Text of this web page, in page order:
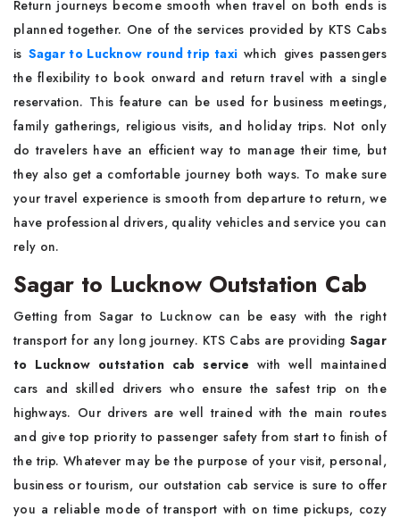
Return journeys become smooth when travel on both ends is
planned together. One of the services provided by KTS Cabs
is Sagar to Lucknow round trip taxi which gives passengers
the flexibility to book onward and return travel with a single
reservation. This feature can be used for business meetings,
family gatherings, religious visits, and holiday trips. Not only
do travelers have an efficient way to manage their time, but
they also get a comfortable journey both ways. To make sure
your travel experience is smooth from departure to return, we
have professional drivers, quality vehicles and service you can
rely on.
Sagar to Lucknow Outstation Cab
Getting from Sagar to Lucknow can be easy with the right
transport for any long journey. KTS Cabs are providing Sagar
to Lucknow outstation cab service with well maintained
cars and skilled drivers who ensure the safest trip on the
highways. Our drivers are well trained with the main routes
and give top priority to passenger safety from start to finish of
the trip. Whatever may be the purpose of your visit, personal,
business or tourism, our outstation cab service is sure to offer
you a reliable mode of transport with on time pickups, cozy